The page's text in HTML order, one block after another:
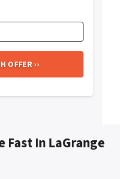
Fast In LaGrange